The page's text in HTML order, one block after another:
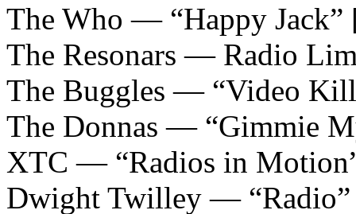
The Who — “Happy
The Resonars — Radio
The Buggles — “Video
The Donnas — “Gimmie
XTC — “Radios in
Dwight Twilley — “Radio”